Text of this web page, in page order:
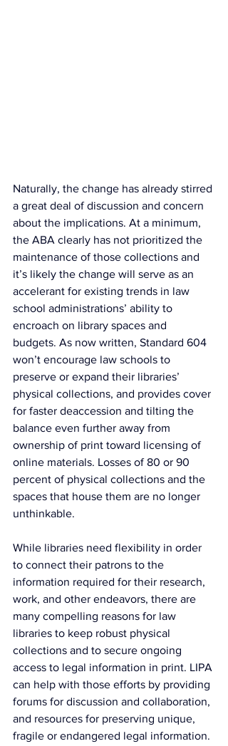
Naturally, the change has already stirred
a great deal of discussion and concern
about the implications. At a minimum,
the ABA clearly has not prioritized the
maintenance of those collections and
it’s likely the change will serve as an
accelerant for existing trends in law
school administrations’ ability to
encroach on library spaces and
budgets. As now written, Standard 604
won’t encourage law schools to
preserve or expand their libraries’
physical collections, and provides cover
for faster deaccession and tilting the
balance even further away from
ownership of print toward licensing of
online materials. Losses of 80 or 90
percent of physical collections and the
spaces that house them are no longer
unthinkable.
While libraries need flexibility in order
to connect their patrons to the
information required for their research,
work, and other endeavors, there are
many compelling reasons for law
libraries to keep robust physical
collections and to secure ongoing
access to legal information in print. LIPA
can help with those efforts by providing
forums for discussion and collaboration,
and resources for preserving unique,
fragile or endangered legal information.